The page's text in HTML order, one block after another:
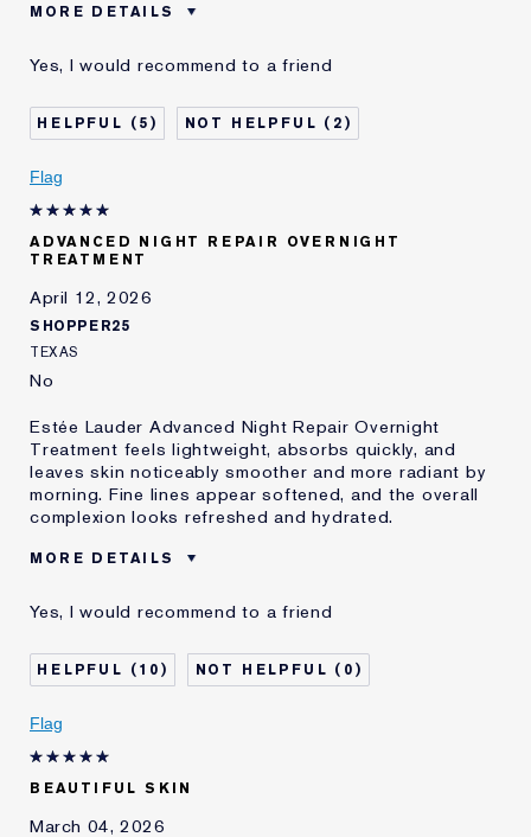
MORE DETAILS
Age
Skin Type
Normal/Combination
Skin Concern
Anti-Wrinkle
I've been using Estée
and received points for this
Yes, I would recommend to a friend
5 2
Flag
ADVANCED NIGHT REPAIR OVERNIGHT
TREATMENT
April 12, 2026
SHOPPER25
TEXAS
No
Estée Lauder Advanced Night Repair Overnight
Treatment feels lightweight, absorbs quickly, and
leaves skin noticeably smoother and more radiant by
morning. Fine lines appear softened, and the overall
complexion looks refreshed and hydrated.
MORE DETAILS
Age
Skin Type
Dry
Skin Concern
Lifting/Firming
I've been using Estée
Yes, I would recommend to a friend
10 0
Flag
BEAUTIFUL SKIN
March 04, 2026